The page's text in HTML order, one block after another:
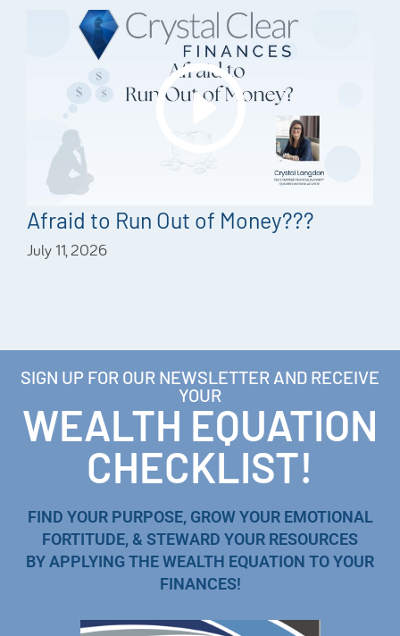
Afraid to Run Out of Money???
July 11, 2026
SIGN UP FOR OUR NEWSLETTER AND RECEIVE
YOUR
WEALTH EQUATION
CHECKLIST!
FIND YOUR PURPOSE, GROW YOUR EMOTIONAL
FORTITUDE, & STEWARD YOUR RESOURCES
BY APPLYING THE WEALTH EQUATION TO YOUR
FINANCES!